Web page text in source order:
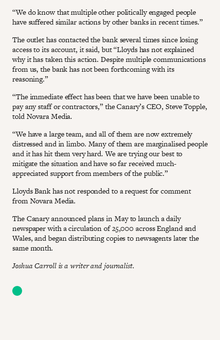
“We do know that multiple other politically engaged people
have suffered similar actions by other banks in recent times.”
The outlet has contacted the bank several times since losing
access to its account, it said, but “Lloyds has not explained
why it has taken this action. Despite multiple communications
from us, the bank has not been forthcoming with its
reasoning.”
“The immediate effect has been that we have been unable to
pay any staff or contractors,” the Canary’s CEO, Steve Topple,
told Novara Media.
“We have a large team, and all of them are now extremely
distressed and in limbo. Many of them are marginalised people
and it has hit them very hard. We are trying our best to
mitigate the situation and have so far received much-
appreciated support from members of the public.”
Lloyds Bank has not responded to a request for comment
from Novara Media.
The Canary announced plans in May to launch a daily
newspaper with a circulation of 25,000 across England and
Wales, and began distributing copies to newsagents later the
same month.
Joshua Carroll is a writer and journalist.